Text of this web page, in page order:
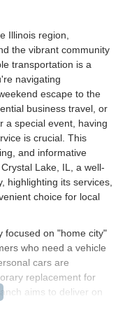
Illinois region,
the vibrant community
transportation is a
navigating
escape to the
business travel, or
a special event, having
is crucial. This
and informative
Lake, IL, a well-
highlighting its services,
choice for local
focused on "home city"
who need a vehicle
cars are
replacement for
aims to deliver on